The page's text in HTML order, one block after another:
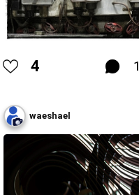
4 1
waeshael